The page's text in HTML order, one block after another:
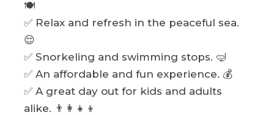
🍽️
✅ Relax and refresh in the peaceful sea.
😌
✅ Snorkeling and swimming stops. 🤿
✅ An affordable and fun experience. 💰
✅ A great day out for kids and adults
alike. 👨‍👩‍👧‍👦